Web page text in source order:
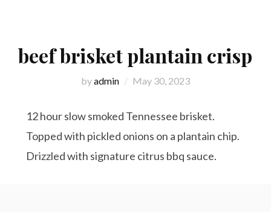
beef brisket plantain crisp
byadmin May 30, 2023
12 hour slow smoked Tennessee brisket.
Topped with pickled onions on a plantain chip.
Drizzled with signature citrus bbq sauce.